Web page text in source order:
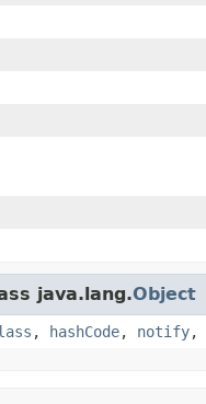
java.lang.Object
, hashCode, notify,